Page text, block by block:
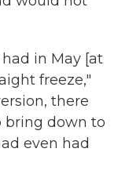
in May [at
freeze,"
there
bring down to
even had